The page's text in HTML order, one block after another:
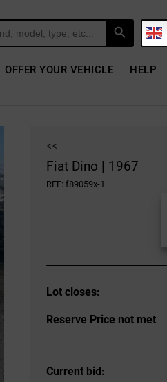
Search Button
OFFER YOUR VEHICLE HELP
<<
Fiat Dino | 1967
REF: f89059x-1
Lot closes:
Reserve Price not met
Current bid: